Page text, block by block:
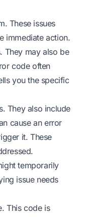
These issues
immediate action.
They may also be
code often
you the specific
They also include
cause an error
it. These
temporarily
issue needs
This code is